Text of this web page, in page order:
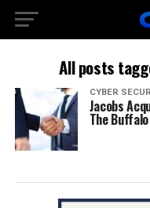
All posts
CYBER
Jacobs
The